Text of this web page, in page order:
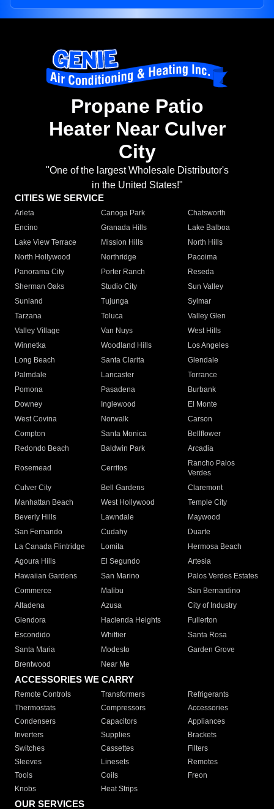
Propane Patio
Heater Near Culver
City
"One of the largest Wholesale Distributor's
in the United States!"
CITIES WE SERVICE
Arleta Canoga Park
Chatsworth
Encino
Granada Hills
Lake Balboa
Lake View Terrace
Mission Hills
North Hills
North Hollywood
Northridge
Pacoima
Panorama City
Porter Ranch
Reseda
Sherman Oaks
Studio City
Sun Valley
Sunland
Tujunga
Sylmar
Tarzana
Toluca
Valley Glen
Valley Village
Van Nuys
West Hills
Winnetka
Woodland Hills
Los Angeles
Long Beach
Santa Clarita
Glendale
Palmdale
Lancaster
Torrance
Pomona
Pasadena
Burbank
Downey
Inglewood
El Monte
West Covina
Norwalk
Carson
Compton
Santa Monica
Bellflower
Redondo Beach
Baldwin Park Arcadia
Rosemead Cerritos
Rancho Palos
Verdes
Culver City
Bell Gardens
Claremont
Manhattan Beach
West Hollywood
Temple City
Beverly Hills
Lawndale
Maywood
San Fernando
Cudahy
Duarte
La Canada Flintridge
Lomita
Hermosa Beach
Agoura Hills
El Segundo
Artesia
Hawaiian Gardens
San Marino
Palos Verdes Estates
Commerce
Malibu
San Bernardino
Altadena
Azusa
City of Industry
Glendora
Hacienda Heights
Fullerton
Escondido
Whittier
Santa Rosa
Santa Maria
Modesto
Garden Grove
Brentwood
Near Me
ACCESSORIES WE CARRY
Remote Controls Transformers
Refrigerants
Thermostats
Compressors
Accessories
Condensers
Capacitors
Appliances
Inverters
Supplies
Brackets
Switches
Cassettes
Filters
Sleeves
Linesets
Remotes
Tools
Coils
Freon
Knobs
Heat Strips
OUR SERVICES